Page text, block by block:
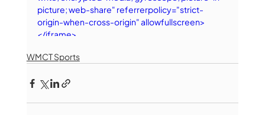
picture; web-share" referrerpolicy="strict-
origin-when-cross-origin" allowfullscreen>
</iframe>
WMCT Sports